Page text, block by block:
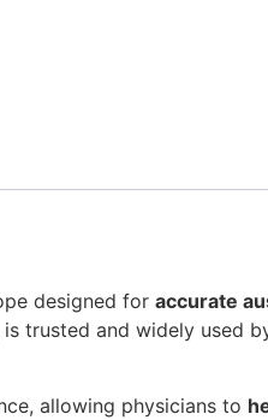
designed for accurate
is trusted and widely used
allowing physicians to